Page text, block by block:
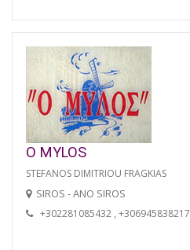
O MYLOS
STEFANOS DIMITRIOU FRAGKIAS
SIROS - ANO SIROS
+302281085432 , +306945838217